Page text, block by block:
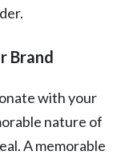
Brand
with your
nature of
A memorable